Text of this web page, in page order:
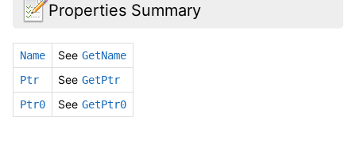
Properties Summary
Name See GetName
Ptr
See GetPtr
Ptr0
See GetPtr0